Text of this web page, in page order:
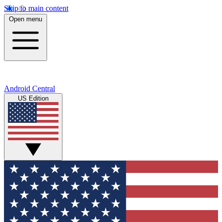
Skip to main content
Open menu
Android Central
US Edition